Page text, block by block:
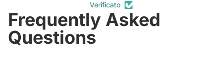
Verificato
Frequently Asked
Questions